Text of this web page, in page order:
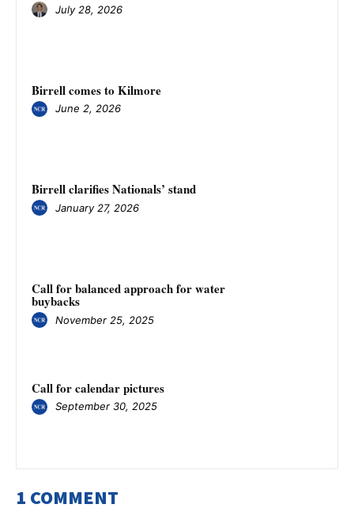
July 28, 2026
Birrell comes to Kilmore
June 2, 2026
Birrell clarifies Nationals’ stand
January 27, 2026
Call for balanced approach for water
buybacks
November 25, 2025
Call for calendar pictures
September 30, 2025
1 COMMENT